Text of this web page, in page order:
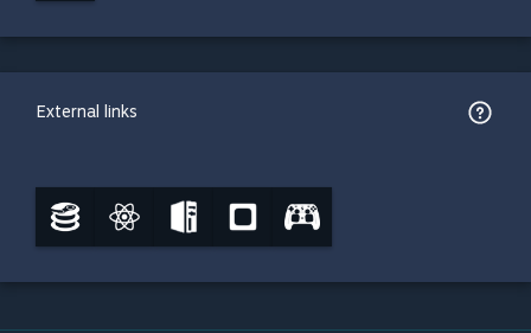
External links